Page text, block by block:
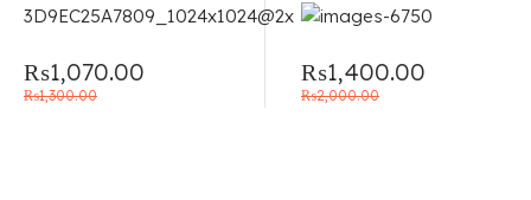
₨1,300.00
₨1,070.00
₨2,000.00
₨1,400.00